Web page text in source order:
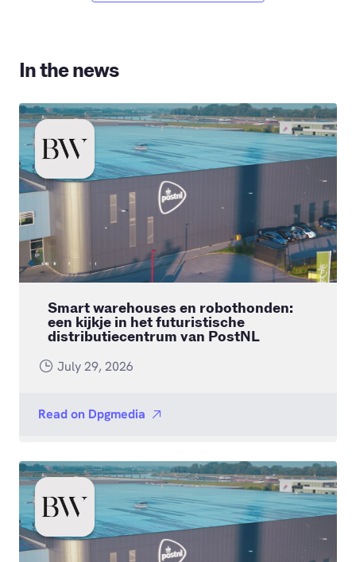
In the news
Smart warehouses en robothonden:
een kijkje in het futuristische
distributiecentrum van PostNL
July 29, 2026
Read on Dpgmedia